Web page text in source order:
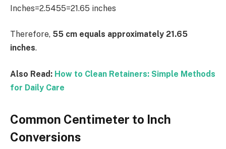
Inches=2.5455​=21.65 inches
Therefore, 55 cm equals approximately 21.65
inches.
Also Read: How to Clean Retainers: Simple Methods
for Daily Care
Common Centimeter to Inch
Conversions